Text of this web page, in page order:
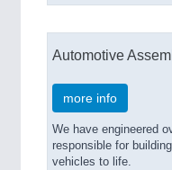
Automotive
more info
We have engineered
responsible for
vehicles to life.